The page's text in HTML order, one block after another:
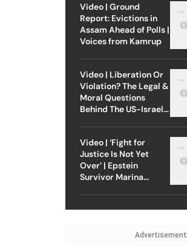
Video | Ground
Report: Evictions in
Assam Ahead of Polls |
Voices from Kamrup
Video | Liberation Or
Violation? The Legal &
Moral Questions
Behind The US-Israel
Video | ‘Fight for
Justice Is Not Yet
Over’ | Epstein
Survivor Marina
Advertisement